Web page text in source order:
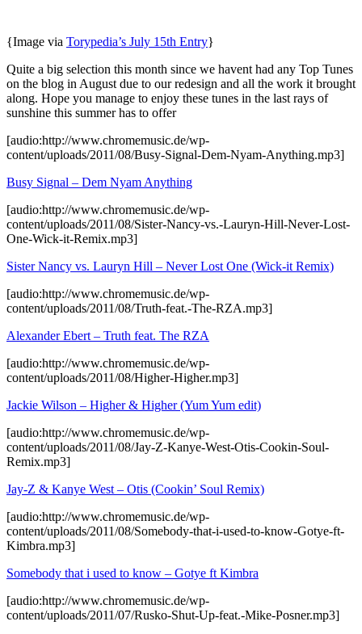
{Image via Torypedia’s July 15th Entry}
Quite a big selection this month since we havent had any Top Tunes
on the blog in August due to our redesign and all the work it brought
along. Hope you manage to enjoy these tunes in the last rays of
sunshine this summer has to offer
[audio:http://www.chromemusic.de/wp-
content/uploads/2011/08/Busy-Signal-Dem-Nyam-Anything.mp3]
Busy Signal – Dem Nyam Anything
[audio:http://www.chromemusic.de/wp-
content/uploads/2011/08/Sister-Nancy-vs.-Lauryn-Hill-Never-Lost-
One-Wick-it-Remix.mp3]
Sister Nancy vs. Lauryn Hill – Never Lost One (Wick-it Remix)
[audio:http://www.chromemusic.de/wp-
content/uploads/2011/08/Truth-feat.-The-RZA.mp3]
Alexander Ebert – Truth feat. The RZA
[audio:http://www.chromemusic.de/wp-
content/uploads/2011/08/Higher-Higher.mp3]
Jackie Wilson – Higher & Higher (Yum Yum edit)
[audio:http://www.chromemusic.de/wp-
content/uploads/2011/08/Jay-Z-Kanye-West-Otis-Cookin-Soul-
Remix.mp3]
Jay-Z & Kanye West – Otis (Cookin’ Soul Remix)
[audio:http://www.chromemusic.de/wp-
content/uploads/2011/08/Somebody-that-i-used-to-know-Gotye-ft-
Kimbra.mp3]
Somebody that i used to know – Gotye ft Kimbra
[audio:http://www.chromemusic.de/wp-
content/uploads/2011/07/Rusko-Shut-Up-feat.-Mike-Posner.mp3]